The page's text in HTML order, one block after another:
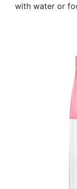
with water or